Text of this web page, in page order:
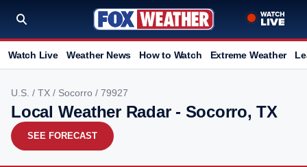
Watch Live Weather News How to Watch Extreme Weather
U.S. / TX / Socorro / 79927
Local Weather Radar - Socorro, TX
SEE FORECAST